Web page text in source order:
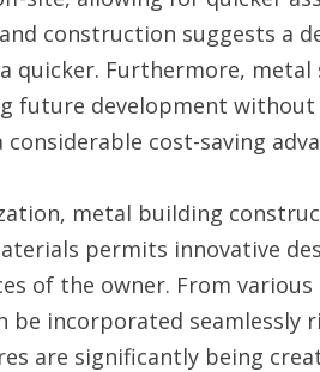
construction suggests a
quicker. Furthermore,
future development
cost-saving
metal building
permits innovative
of the owner. From
be incorporated
are significantly being